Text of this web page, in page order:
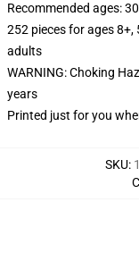
Recommended ages:
252 pieces for ages
adults
WARNING: Choking
years
Printed just for you
SKU: